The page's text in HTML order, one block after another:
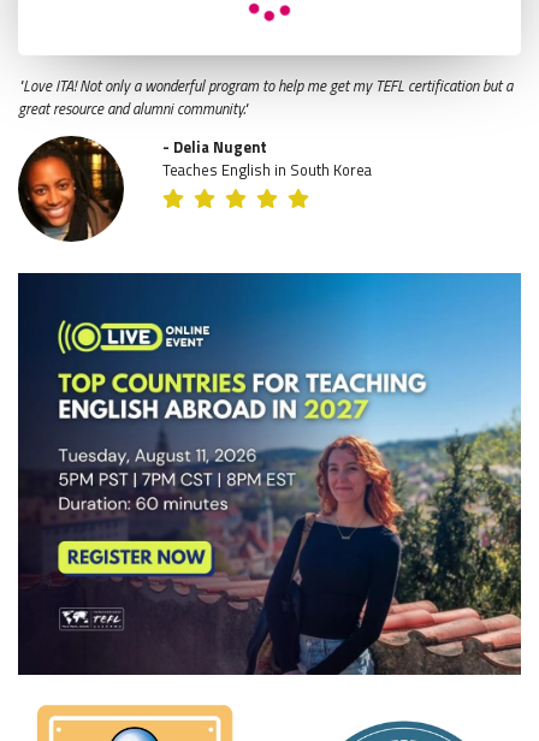
"Love ITA! Not only a wonderful program to help me get my TEFL certification but a
great resource and alumni community."
- Delia Nugent
Teaches English in South Korea